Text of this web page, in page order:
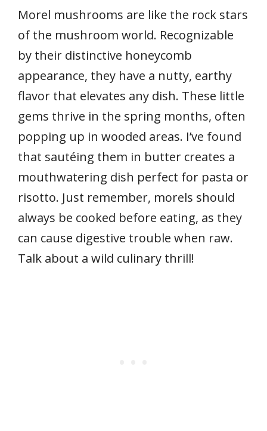
Morel mushrooms are like the rock stars
of the mushroom world. Recognizable
by their distinctive honeycomb
appearance, they have a nutty, earthy
flavor that elevates any dish. These little
gems thrive in the spring months, often
popping up in wooded areas. I’ve found
that sautéing them in butter creates a
mouthwatering dish perfect for pasta or
risotto. Just remember, morels should
always be cooked before eating, as they
can cause digestive trouble when raw.
Talk about a wild culinary thrill!